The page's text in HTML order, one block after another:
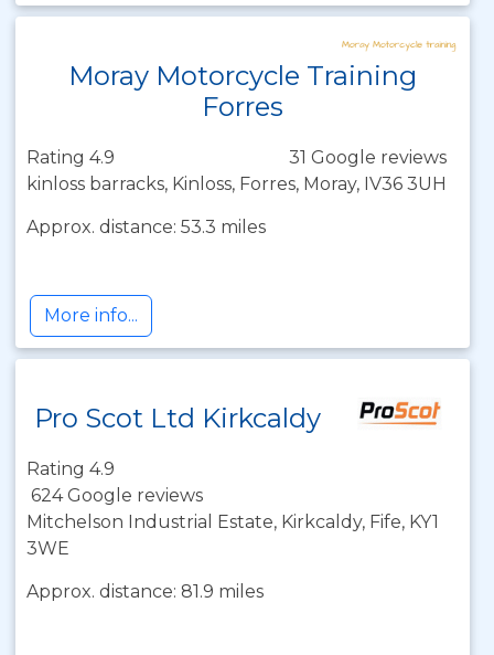
Moray Motorcycle Training
Forres
Rating 4.9
31 Google reviews
kinloss barracks, Kinloss, Forres, Moray, IV36 3UH
Approx. distance: 53.3 miles
More info...
Pro Scot Ltd Kirkcaldy
Rating 4.9
624 Google reviews
Mitchelson Industrial Estate, Kirkcaldy, Fife, KY1
3WE
Approx. distance: 81.9 miles